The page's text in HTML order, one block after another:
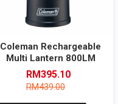
Coleman Rechargeable
Multi Lantern 800LM
RM395.10
RM439.00